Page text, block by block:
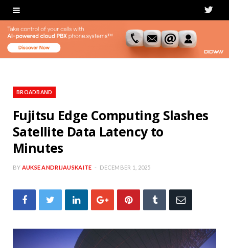
T
i
BROADBAND
Fujitsu Edge Computing Slashes
Satellite Data Latency to
Minutes
BY AUKSE ANDRIJAUSKAITE DECEMBER 1, 2025